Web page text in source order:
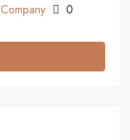
Company 0